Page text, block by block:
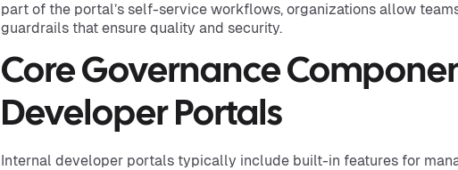
part of the portal’s self-service workflows, organizations allow
guardrails that ensure quality and security.
Core Governance
Developer Portals
Internal developer portals typically include built-in features for